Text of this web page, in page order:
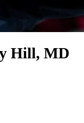
Hill, MD